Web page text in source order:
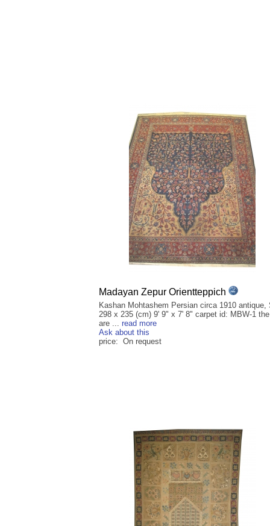
Madayan Zepur Orientteppich
Kashan Mohtashem Persian circa 1910 antique,
298 x 235 (cm) 9' 9" x 7' 8" carpet id: MBW-1
are ... read more
Ask about this
price: On request